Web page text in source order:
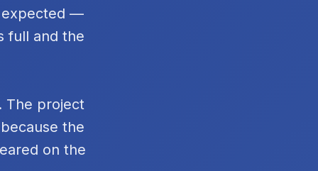
expected —
full and the
The project
the
on the